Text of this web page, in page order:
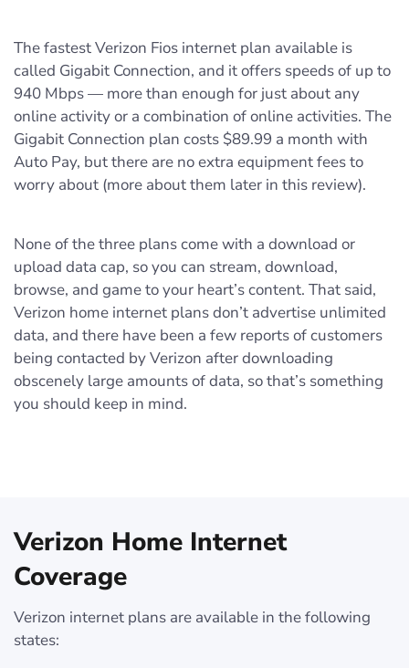
The fastest Verizon Fios internet plan available is
called Gigabit Connection, and it offers speeds of up to
940 Mbps — more than enough for just about any
online activity or a combination of online activities. The
Gigabit Connection plan costs $89.99 a month with
Auto Pay, but there are no extra equipment fees to
worry about (more about them later in this review).
None of the three plans come with a download or
upload data cap, so you can stream, download,
browse, and game to your heart’s content. That said,
Verizon home internet plans don’t advertise unlimited
data, and there have been a few reports of customers
being contacted by Verizon after downloading
obscenely large amounts of data, so that’s something
you should keep in mind.
Verizon Home Internet
Coverage
Verizon internet plans are available in the following
states: